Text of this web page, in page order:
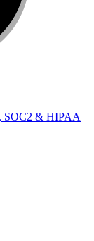
SOC2 & HIPAA